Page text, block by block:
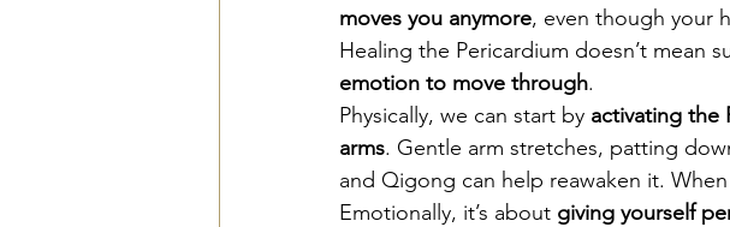
moves you anymore, even though your
Healing the Pericardium doesn’t mean
emotion to move through.
Physically, we can start by activating the
arms. Gentle arm stretches, patting
and Qigong can help reawaken it.
Emotionally, it’s about giving yourself